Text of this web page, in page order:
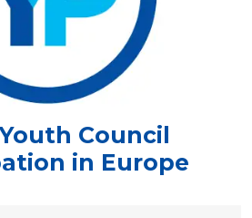
Council
in Europe